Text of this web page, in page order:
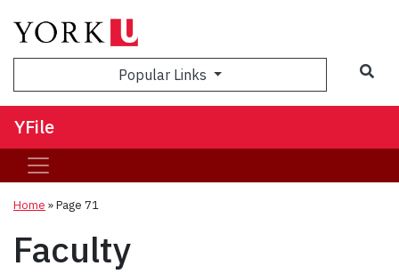
Popular Links
YFile
Home » Page 71
Faculty